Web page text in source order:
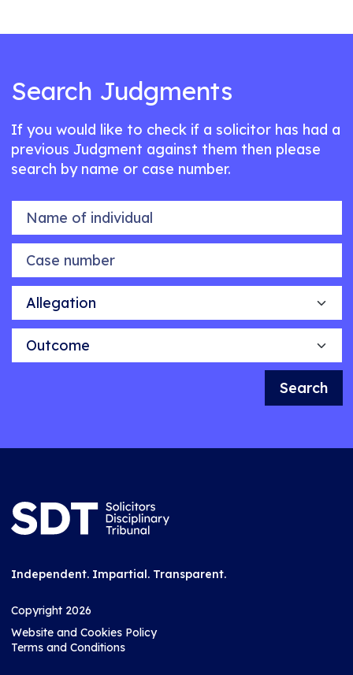
Search Judgments
If you would like to check if a solicitor has had a
previous Judgment against them then please
search by name or case number.
Name of individual
Case number
Allegation
Outcome
Search
Independent. Impartial. Transparent.
Copyright 2026
Website and Cookies Policy
Terms and Conditions